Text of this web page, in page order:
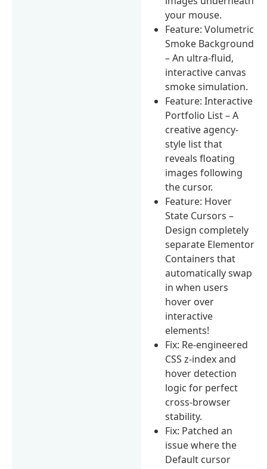
your mouse.
Feature: Volumetric
Smoke Background
– An ultra-fluid,
interactive canvas
smoke simulation.
Feature: Interactive
Portfolio List – A
creative agency-
style list that
reveals floating
images following
the cursor.
Feature: Hover
State Cursors –
Design completely
separate Elementor
Containers that
automatically swap
in when users
hover over
interactive
elements!
Fix: Re-engineered
CSS z-index and
hover detection
logic for perfect
cross-browser
stability.
Fix: Patched an
issue where the
Default cursor